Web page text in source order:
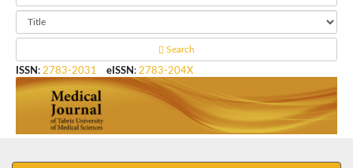
Search
ISSN : 2783-2031 eISSN : 2783-204X